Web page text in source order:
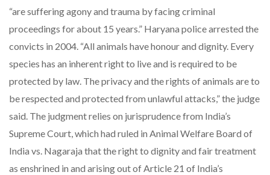
“are suffering agony and trauma by facing criminal
proceedings for about 15 years.” Haryana police arrested the
convicts in 2004. “All animals have honour and dignity. Every
species has an inherent right to live and is required to be
protected by law. The privacy and the rights of animals are to
be respected and protected from unlawful attacks,” the judge
said. The judgment relies on jurisprudence from India’s
Supreme Court, which had ruled in Animal Welfare Board of
India vs. Nagaraja that the right to dignity and fair treatment
as enshrined in and arising out of Article 21 of India’s